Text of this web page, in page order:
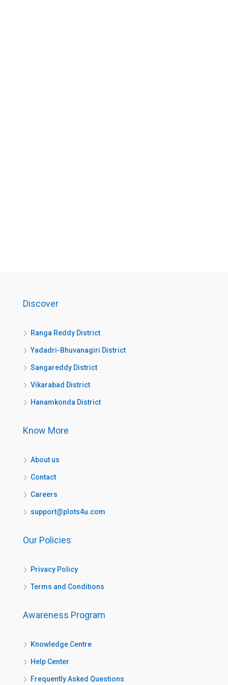
Discover
Ranga Reddy District
Yadadri-Bhuvanagiri District
Sangareddy District
Vikarabad District
Hanamkonda District
Know More
About us
Contact
Careers
support@plots4u.com
Our Policies
Privacy Policy
Terms and Conditions
Awareness Program
Knowledge Centre
Help Center
Frequently Asked Questions